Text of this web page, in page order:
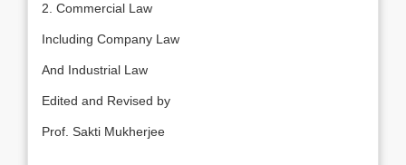
2. Commercial Law
Including Company Law
And Industrial Law
Edited and Revised by
Prof. Sakti Mukherjee